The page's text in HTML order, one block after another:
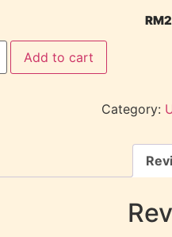
RM
Add to cart
Category: